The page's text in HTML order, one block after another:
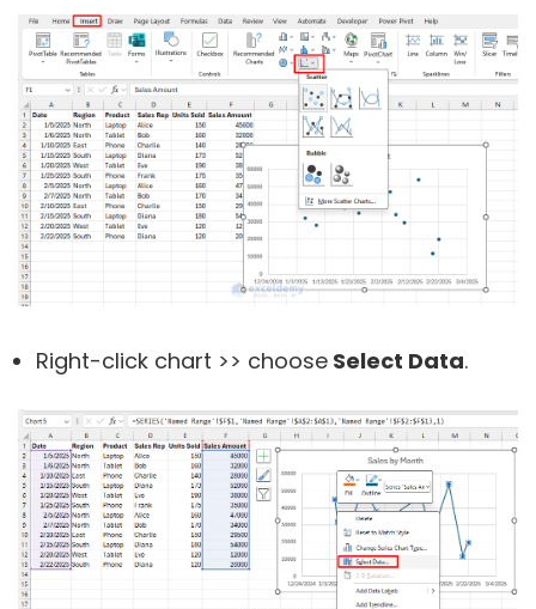
Right-click chart >> choose Select Data.